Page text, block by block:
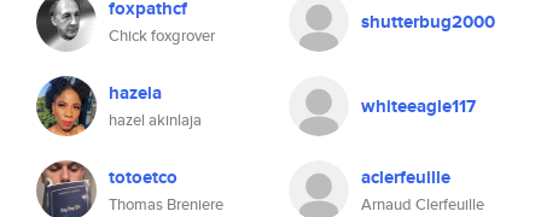
foxpathcf
Chick foxgrover
shutterbug2000
hazela
hazel akinlaja
whiteeagle117
totoetco
Thomas Breniere
aclerfeuille
Arnaud Clerfeuille